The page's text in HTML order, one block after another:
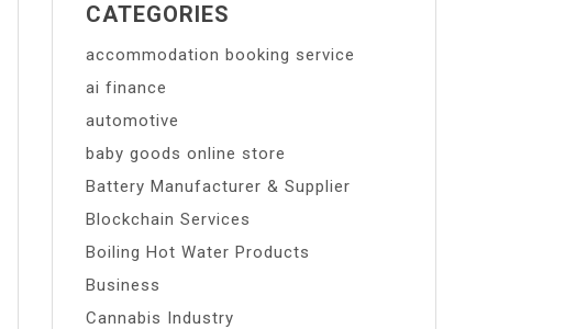
CATEGORIES
accommodation booking service
ai finance
automotive
baby goods online store
Battery Manufacturer & Supplier
Blockchain Services
Boiling Hot Water Products
Business
Cannabis Industry